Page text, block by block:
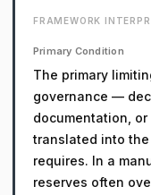
FRAMEWORK
Primary Condition
The primary
governance —
documentation,
translated into
requires. In a
reserves often